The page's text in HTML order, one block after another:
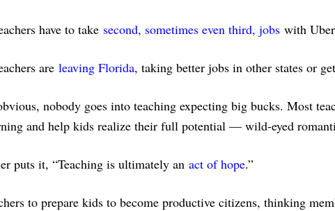
have to take second, sometimes even third, jobs with
are leaving Florida, taking better jobs in other states or
nobody goes into teaching expecting big bucks. Most
and help kids realize their full potential — wild-eyed
puts it, “Teaching is ultimately an act of hope.”
to prepare kids to become productive citizens, thinking